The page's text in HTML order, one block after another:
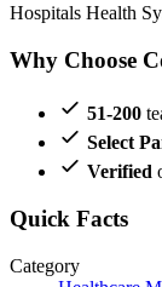
Hospitals Health
Why Choose
51-200
Select
Verified
Quick Facts
Category